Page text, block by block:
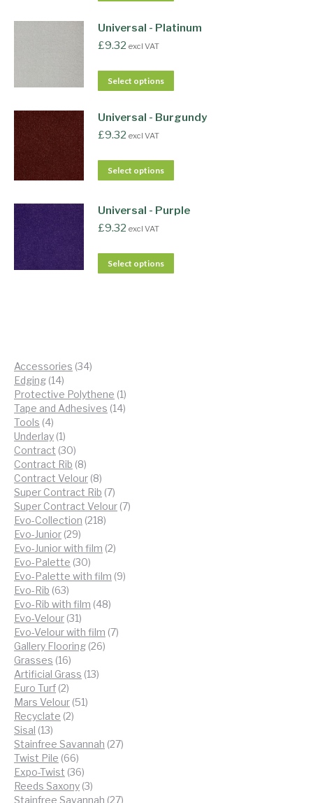
Universal - Platinum
£9.32 excl VAT
Select options
Universal - Burgundy
£9.32 excl VAT
Select options
Universal - Purple
£9.32 excl VAT
Select options
Accessories 3434
Edging 1414
products
Protective Polythene 11
product
Tape and Adhesives 1414
Tools 44
products
Underlay 11
product
Contract 3030
products
Contract Rib 88
products
Contract Velour 88
products
Super Contract Rib 77
products
Super Contract Velour 77
Evo-Collection 218218
Evo-Junior 2929
products
Evo-Junior with film 22
Evo-Palette 3030
products
Evo-Palette with film 99
Evo-Rib 6363
products
Evo-Rib with film 4848
Evo-Velour 3131
products
Evo-Velour with film 77
Gallery Flooring 2626
Grasses 1616
products
Artificial Grass 1313
Euro Turf 22
products
Mars Velour 5151
Recyclate 22
Sisal 1313
products
Stainfree Savannah 2727
Twist Pile 6666
products
Expo-Twist 3636
products
Reeds Saxony 33
products
Stainfree Savannah 2727